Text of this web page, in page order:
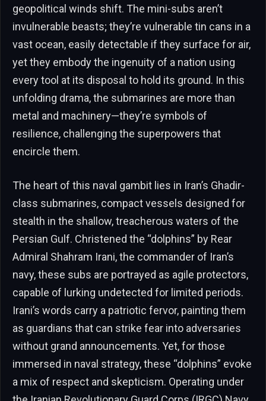
geopolitical winds shift. The mini-subs aren’t
invulnerable beasts; they’re vulnerable tin cans in a
vast ocean, easily detectable if they surface for air,
yet they embody the ingenuity of a nation using
every tool at its disposal to hold its ground. In this
unfolding drama, the submarines are more than
metal and machinery—they’re symbols of
resilience, challenging the superpowers that
encircle them.
The heart of this naval gambit lies in Iran’s Ghadir-
class submarines, compact vessels designed for
stealth in the shallow, treacherous waters of the
Persian Gulf. Christened the “dolphins” by Rear
Admiral Shahram Irani, the commander of Iran’s
navy, these subs are portrayed as agile protectors,
capable of lurking undetected for limited periods.
Irani’s words carry a patriotic fervor, painting them
as guardians that can strike fear into adversaries
without grand announcements. Yet, for those
immersed in naval strategy, these “dolphins” evoke
a mix of respect and skepticism. Operating under